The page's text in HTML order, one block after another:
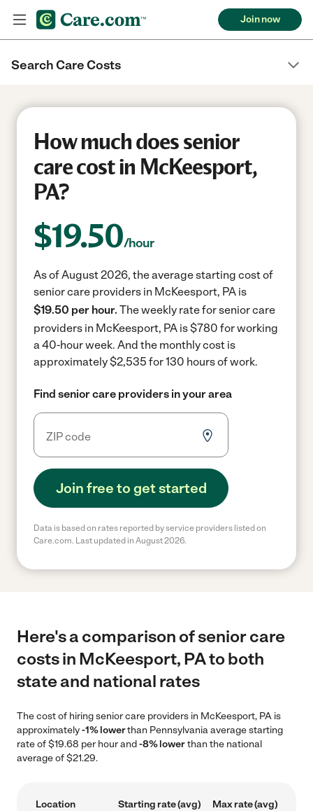
Join now
Search Care Costs
How much does senior
care cost in McKeesport,
PA?
$19.50/hour
As of August 2026, the average starting cost of
senior care providers in McKeesport, PA is
$19.50 per hour. The weekly rate for senior care
providers in McKeesport, PA is $780 for working
a 40-hour week. And the monthly cost is
approximately $2,535 for 130 hours of work.
Find senior care providers in your area
Join free to get started
Data is based on rates reported by service providers listed on
Care.com. Last updated in August 2026.
Here's a comparison of senior care
costs in McKeesport, PA to both
state and national rates
The cost of hiring senior care providers in McKeesport, PA is
approximately-1% lowerthan Pennsylvania average starting
rate of $19.68 per hour and-8% lowerthan the national
average of $21.29.
Location Starting rate (avg) Max rate (avg)